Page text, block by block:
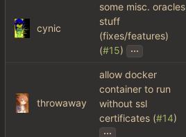
cynic
some misc. oracles
stuff
(fixes/features)
(#15) ...
throwaway
allow docker
container to run
without ssl
certificates (#14)
...